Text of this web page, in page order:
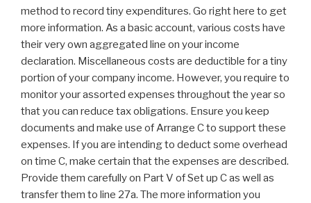
method to record tiny expenditures. Go right here to get
more information. As a basic account, various costs have
their very own aggregated line on your income
declaration. Miscellaneous costs are deductible for a tiny
portion of your company income. However, you require to
monitor your assorted expenses throughout the year so
that you can reduce tax obligations. Ensure you keep
documents and make use of Arrange C to support these
expenses. If you are intending to deduct some overhead
on time C, make certain that the expenses are described.
Provide them carefully on Part V of Set up C as well as
transfer them to line 27a. The more information you